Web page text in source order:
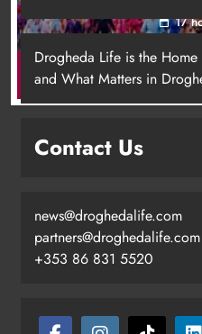
Footsteps
17
Drogheda Life is the
and What Matters in
Contact Us
news@droghedalife.com
partners@droghedalife.com
+353 86 831 5520